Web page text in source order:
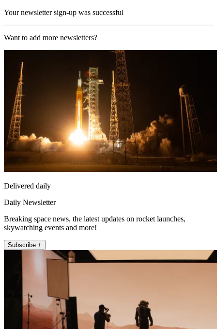
Your newsletter sign-up was successful
Want to add more newsletters?
Delivered daily
Daily Newsletter
Breaking space news, the latest updates on rocket launches,
skywatching events and more!
Subscribe +